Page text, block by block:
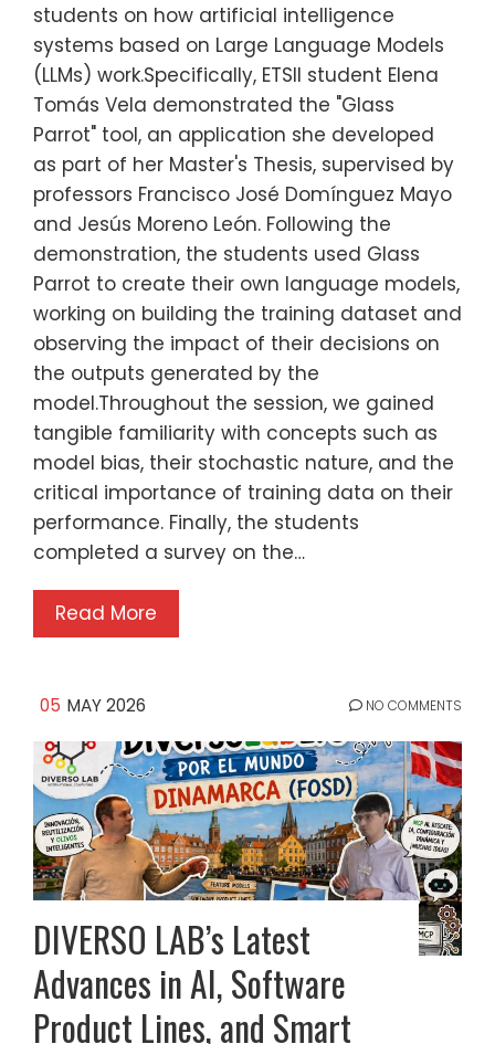
students on how artificial intelligence
systems based on Large Language Models
(LLMs) work.Specifically, ETSII student Elena
Tomás Vela demonstrated the "Glass
Parrot" tool, an application she developed
as part of her Master's Thesis, supervised by
professors Francisco José Domínguez Mayo
and Jesús Moreno León. Following the
demonstration, the students used Glass
Parrot to create their own language models,
working on building the training dataset and
observing the impact of their decisions on
the outputs generated by the
model.Throughout the session, we gained
tangible familiarity with concepts such as
model bias, their stochastic nature, and the
critical importance of training data on their
performance. Finally, the students
completed a survey on the…
Read More
05 MAY 2026 NO COMMENTS
DIVERSO LAB’s Latest
Advances in AI, Software
Product Lines, and Smart